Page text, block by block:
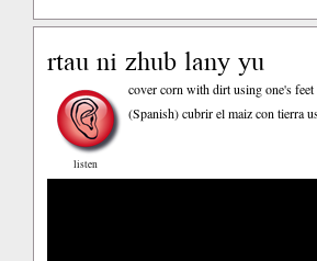
rtau ni zhub lany yu
listen
cover corn with dirt using one's feet
(Spanish)cubrir el maiz con tierra